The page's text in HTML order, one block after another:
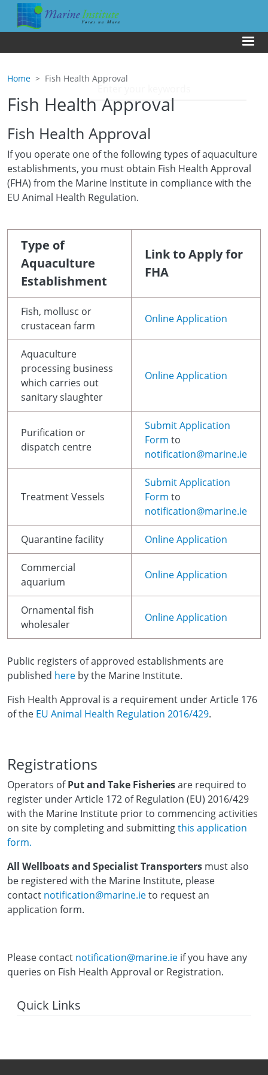
Skip to main content
Home Fish Health Approval
Fish Health Approval
Fish Health Approval
If you operate one of the following types of aquaculture
establishments, you must obtain Fish Health Approval
(FHA) from the Marine Institute in compliance with the
EU Animal Health Regulation.
Type of
Aquaculture
Establishment
Link to Apply for
FHA
Fish, mollusc or
crustacean farm
Online Application
Aquaculture
processing business
which carries out
sanitary slaughter
Online Application
Purification or
dispatch centre
Submit Application
Form to
notification@marine.ie
Treatment Vessels
Submit Application
Form to
notification@marine.ie
Quarantine facility Online Application
Commercial
aquarium
Online Application
Ornamental fish
wholesaler
Online Application
Public registers of approved establishments are
published here by the Marine Institute.
Fish Health Approval is a requirement under Article 176
of the EU Animal Health Regulation 2016/429.
Registrations
Operators ofPut and Take Fisheriesare required to
register under Article 172 of Regulation (EU) 2016/429
with the Marine Institute prior to commencing activities
on site by completing and submittingthis application
form.
All Wellboats and Specialist Transporters must also
be registered with the Marine Institute, please
contact notification@marine.ieto request an
application form.
Please contact notification@marine.ie if you have any
queries on Fish Health Approval or Registration.
Quick Links